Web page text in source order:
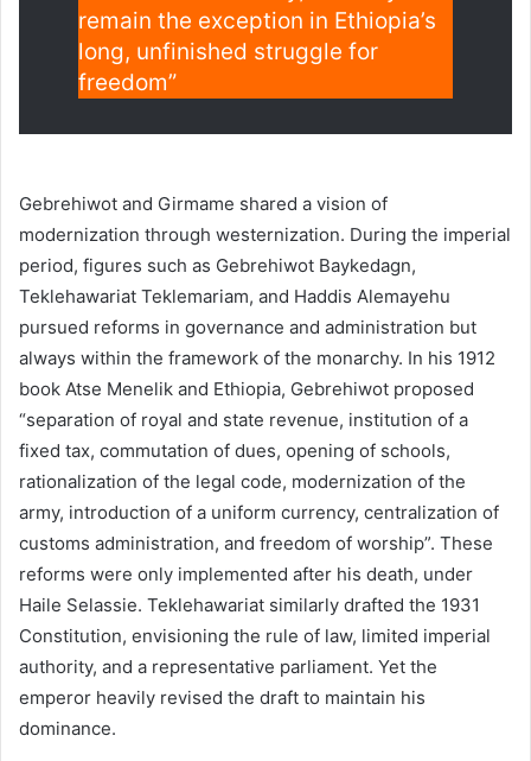
remain the exception in Ethiopia’s
long, unfinished struggle for
freedom”
Gebrehiwot and Girmame shared a vision of
modernization through westernization. During the imperial
period, figures such as Gebrehiwot Baykedagn,
Teklehawariat Teklemariam, and Haddis Alemayehu
pursued reforms in governance and administration but
always within the framework of the monarchy. In his 1912
book Atse Menelik and Ethiopia, Gebrehiwot proposed
“separation of royal and state revenue, institution of a
fixed tax, commutation of dues, opening of schools,
rationalization of the legal code, modernization of the
army, introduction of a uniform currency, centralization of
customs administration, and freedom of worship”. These
reforms were only implemented after his death, under
Haile Selassie. Teklehawariat similarly drafted the 1931
Constitution, envisioning the rule of law, limited imperial
authority, and a representative parliament. Yet the
emperor heavily revised the draft to maintain his
dominance.